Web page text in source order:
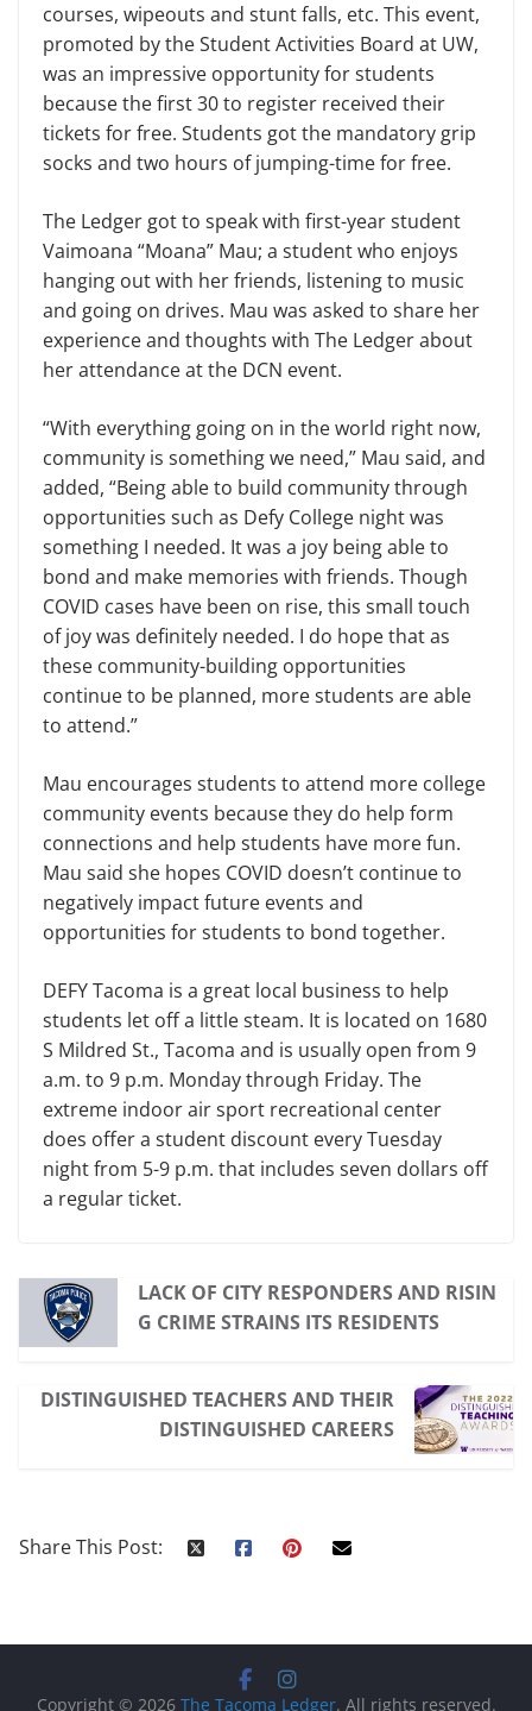
courses, wipeouts and stunt falls, etc. This event,
promoted by the Student Activities Board at UW,
was an impressive opportunity for students
because the first 30 to register received their
tickets for free. Students got the mandatory grip
socks and two hours of jumping-time for free.
The Ledger got to speak with first-year student
Vaimoana “Moana” Mau; a student who enjoys
hanging out with her friends, listening to music
and going on drives. Mau was asked to share her
experience and thoughts with The Ledger about
her attendance at the DCN event.
“With everything going on in the world right now,
community is something we need,” Mau said, and
added, “Being able to build community through
opportunities such as Defy College night was
something I needed. It was a joy being able to
bond and make memories with friends. Though
COVID cases have been on rise, this small touch
of joy was definitely needed. I do hope that as
these community-building opportunities
continue to be planned, more students are able
to attend.”
Mau encourages students to attend more college
community events because they do help form
connections and help students have more fun.
Mau said she hopes COVID doesn’t continue to
negatively impact future events and
opportunities for students to bond together.
DEFY Tacoma is a great local business to help
students let off a little steam. It is located on 1680
S Mildred St., Tacoma and is usually open from 9
a.m. to 9 p.m. Monday through Friday. The
extreme indoor air sport recreational center
does offer a student discount every Tuesday
night from 5-9 p.m. that includes seven dollars off
a regular ticket.
LACK OF CITY RESPONDERS AND RISIN
G CRIME STRAINS ITS RESIDENTS
DISTINGUISHED TEACHERS AND THEIR
DISTINGUISHED CAREERS
Share This Post:
Copyright © 2026 The Tacoma Ledger. All rights reserved.